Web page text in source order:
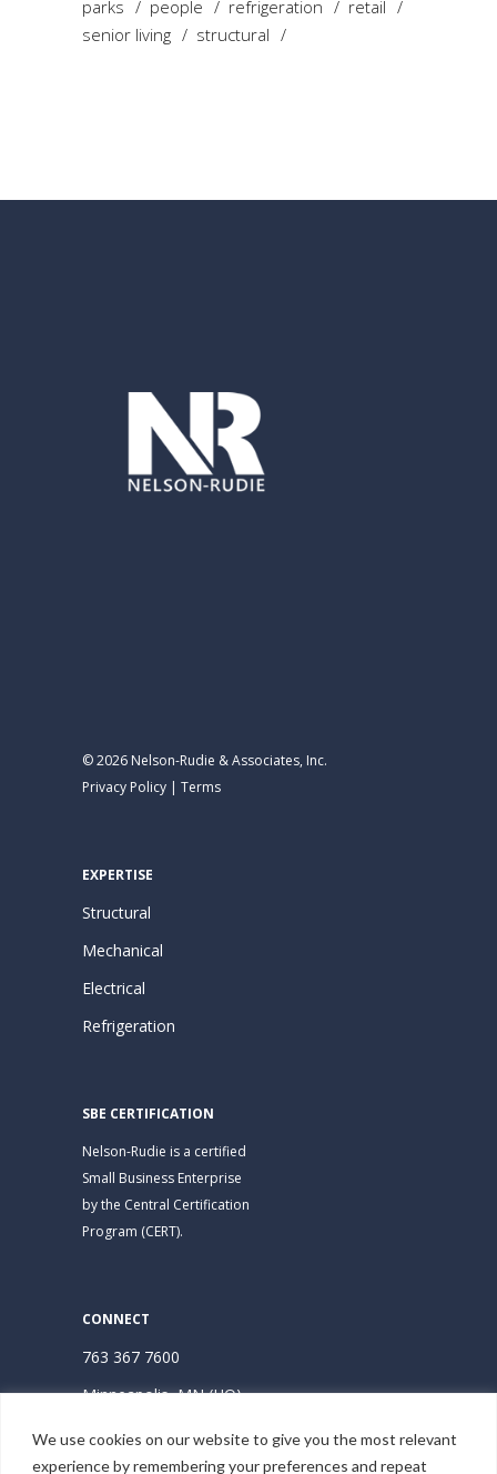
We use cookies on our website to give you the most relevant
experience by remembering your preferences and repeat
parks
people refrigeration
retail
senior living
structural
© 2026 Nelson-Rudie & Associates, Inc.
Privacy Policy | Terms
EXPERTISE
Structural
Mechanical
Electrical
Refrigeration
SBE CERTIFICATION
Nelson-Rudie is a certified
Small Business Enterprise
by the Central Certification
Program (CERT).
CONNECT
763 367 7600
Minneapolis, MN (HQ)
Hudson, WI